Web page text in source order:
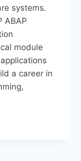
systems.
ABAP
module
a career in